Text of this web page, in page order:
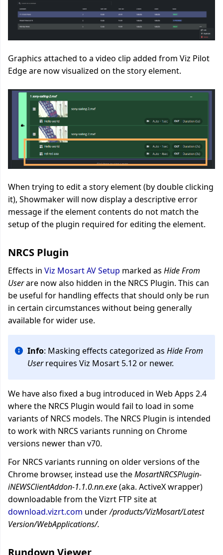
Graphics attached to a video clip added from Viz Pilot
Edge are nowvisualized on the story element.
When trying to edit a story element (by double clicking
it), Showmaker will now display a descriptive error
message if the element contents do not match the
setup of the plugin required for editing the element.
NRCS Plugin
Effects in Viz Mosart AV Setup marked as Hide From
Userare now also hidden in the NRCS Plugin. This can
be useful for handling effects that should only be run
in certain circumstances without being generally
available for wider use.
Info: Masking effects categorized as Hide From
Userrequires Viz Mosart 5.12 or newer.
We have also fixed a bug introduced in Web Apps 2.4
where the NRCS Plugin would fail to load in some
variants of NRCS models. The NRCS Plugin is intended
to work with NRCS variants running on Chrome
versions newer than v70.
For NRCS variants running on older versions of the
Chrome browser, instead use theMosartNRCSPlugin-
iNEWSClientAddon-1.1.0.nn.exe(aka. ActiveX wrapper)
downloadable from the Vizrt FTP site at
download.vizrt.com under/products/VizMosart/Latest
Version/WebApplications/.
Rundown Viewer